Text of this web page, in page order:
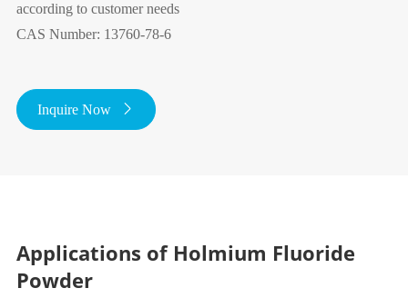
according to customer needs
CAS Number: 13760-78-6
Inquire Now 
Applications of Holmium Fluoride
Powder